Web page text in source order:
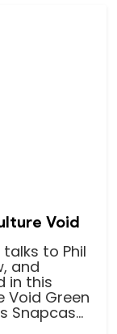
Void
to Phil
and
in this
Void Green
Snapcas...